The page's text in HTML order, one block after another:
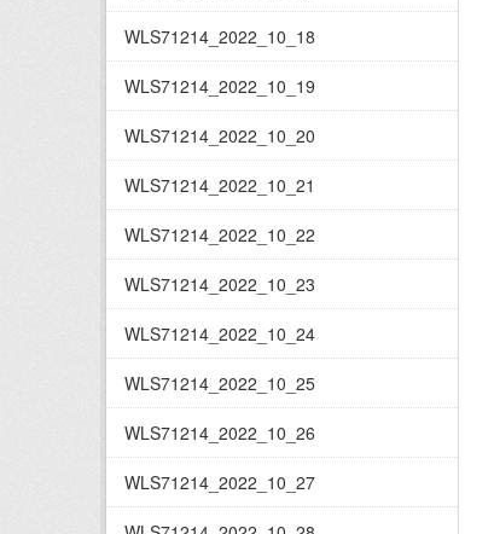
WLS71214_2022_10_18
WLS71214_2022_10_19
WLS71214_2022_10_20
WLS71214_2022_10_21
WLS71214_2022_10_22
WLS71214_2022_10_23
WLS71214_2022_10_24
WLS71214_2022_10_25
WLS71214_2022_10_26
WLS71214_2022_10_27